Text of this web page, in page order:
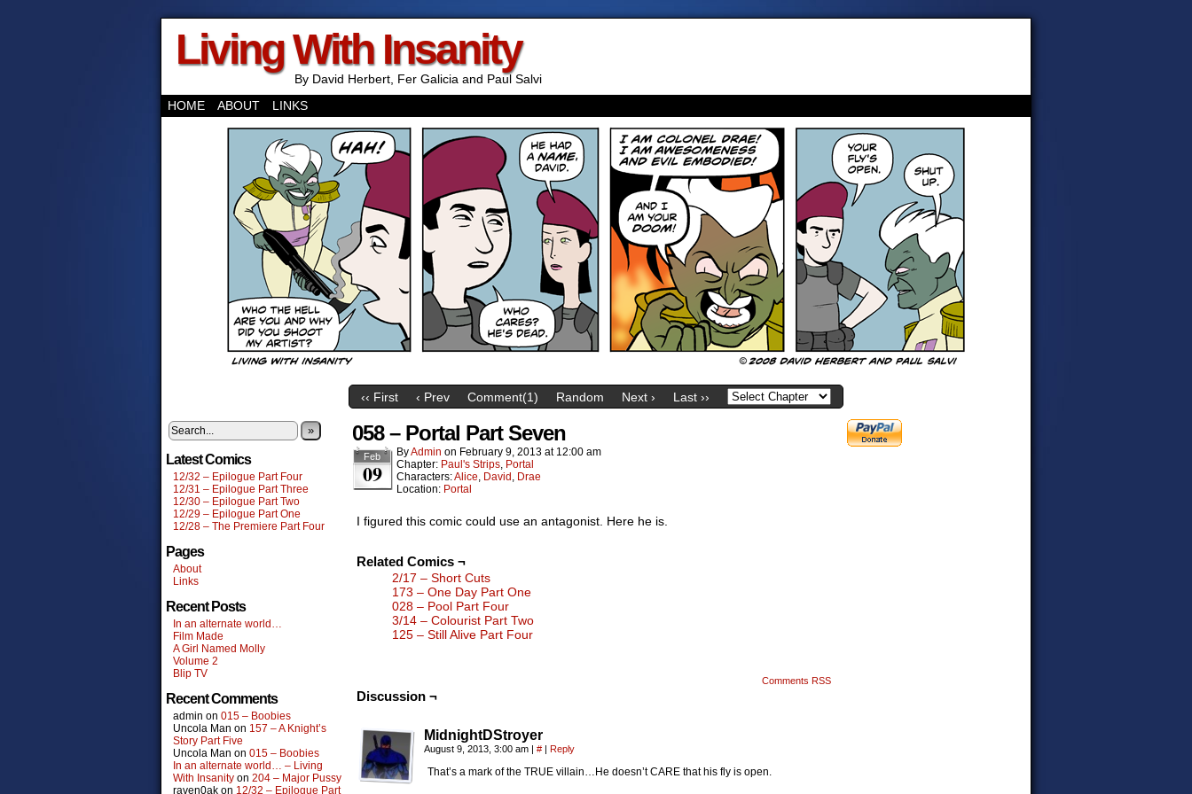
Living With Insanity
By David Herbert, Fer Galicia and Paul Salvi
HOME
ABOUT LINKS
‹‹ First ‹ Prev Comment(1) Random Next › Last ››
»
Latest Comics
12/32 – Epilogue Part Four
12/31 – Epilogue Part Three
12/30 – Epilogue Part Two
12/29 – Epilogue Part One
12/28 – The Premiere Part Four
Pages
About
Links
Recent Posts
In an alternate world…
Film Made
A Girl Named Molly
Volume 2
Blip TV
Recent Comments
admin on 015 – Boobies
Uncola Man on 157 – A Knight’s
Story Part Five
Uncola Man on 015 – Boobies
In an alternate world… – Living
With Insanity on 204 – Major Pussy
raven0ak on 12/32 – Epilogue Part
058 – Portal Part Seven
Feb
09
ByAdmin on February 9, 2013 at 12:00 am
Chapter: Paul's Strips, Portal
Characters:Alice, David , Drae
Location: Portal
I figured this comic could use an antagonist. Here he is.
Related Comics ¬
2/17 – Short Cuts
173 – One Day Part One
028 – Pool Part Four
3/14 – Colourist Part Two
125 – Still Alive Part Four
Comments RSS
Discussion ¬
MidnightDStroyer
August 9, 2013, 3:00 am | # | Reply
That’s a mark of the TRUE villain…He doesn’t CARE that his fly is open.